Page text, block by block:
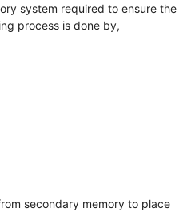
system required to ensure the
process is done by,
secondary memory to place